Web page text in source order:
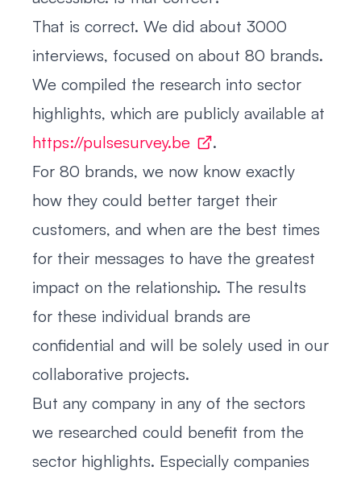
That is correct. We did about 3000
interviews, focused on about 80 brands.
We compiled the research into sector
highlights, which are publicly available at
https://pulsesurvey.be
.
For 80 brands, we now know exactly
how they could better target their
customers, and when are the best times
for their messages to have the greatest
impact on the relationship. The results
for these individual brands are
confidential and will be solely used in our
collaborative projects.
But any company in any of the sectors
we researched could benefit from the
sector highlights. Especially companies